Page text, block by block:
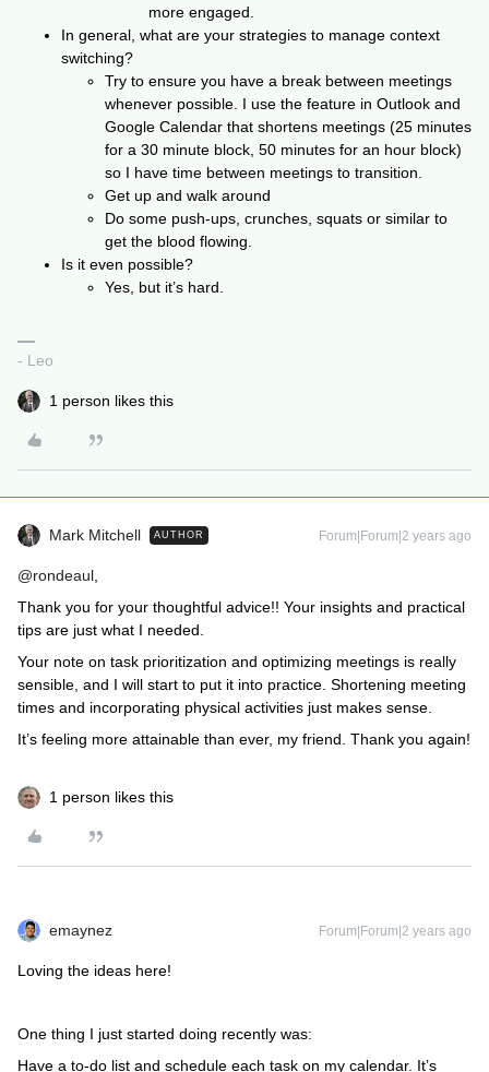
more engaged.
In general, what are your strategies to manage context
switching?
Try to ensure you have a break between meetings
whenever possible. I use the feature in Outlook and
Google Calendar that shortens meetings (25 minutes
for a 30 minute block, 50 minutes for an hour block)
so I have time between meetings to transition.
Get up and walk around
Do some push-ups, crunches, squats or similar to
get the blood flowing.
Is it even possible?
Yes, but it’s hard.
- Leo
1 person likes this
Mark Mitchell AUTHOR Forum|Forum|2 years ago
@rondeaul
Thank you for your thoughtful advice!! Your insights and practical
tips are just what I needed.
Your note on task prioritization and optimizing meetings is really
sensible, and I will start to put it into practice. Shortening meeting
times and incorporating physical activities just makes sense.
It’s feeling more attainable than ever, my friend. Thank you again!
1 person likes this
emaynez Forum|Forum|2 years ago
Loving the ideas here!
One thing I just started doing recently was:
Have a to-do list and schedule each task on my calendar. It’s